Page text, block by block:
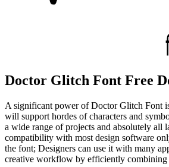
Doctor Glitch Font Free
A significant power of Doctor Glitch Font
will support hordes of characters and
a wide range of projects and absolutely all
compatibility with most design software
the font; Designers can use it with many
creative workflow by efficiently combining